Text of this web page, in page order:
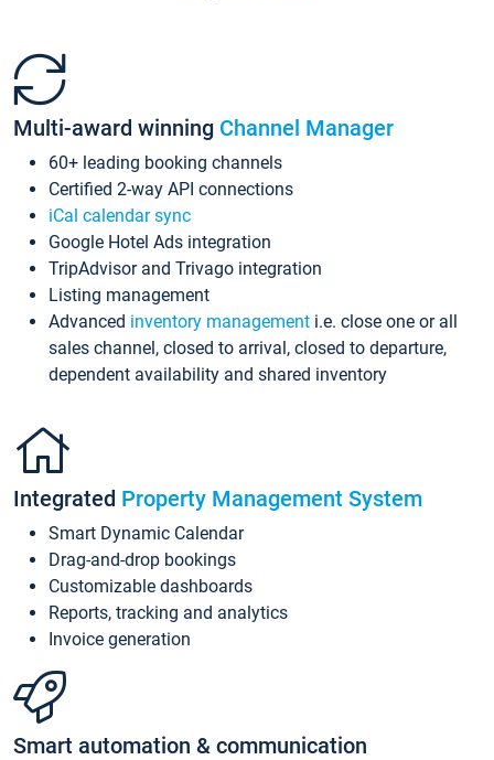
Multi-award winning Channel Manager
60+ leading booking channels
Certified 2-way API connections
iCal calendar sync
Google Hotel Ads integration
TripAdvisor and Trivago integration
Listing management
Advanced inventory management i.e. close one or all
sales channel, closed to arrival, closed to departure,
dependent availability and shared inventory
Integrated Property Management System
Smart Dynamic Calendar
Drag-and-drop bookings
Customizable dashboards
Reports, tracking and analytics
Invoice generation
Smart automation & communication